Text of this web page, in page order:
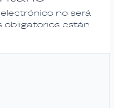
no será
obligatorios están